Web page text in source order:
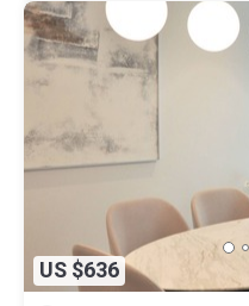
US $636